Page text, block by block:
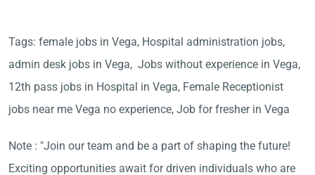
Tags: female jobs in Vega, Hospital administration jobs,
admin desk jobs in Vega, Jobs without experience in Vega,
12th pass jobs in Hospital in Vega, Female Receptionist
jobs near me Vega no experience, Job for fresher in Vega
Note : "Join our team and be a part of shaping the future!
Exciting opportunities await for driven individuals who are